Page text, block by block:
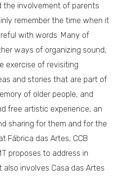
the involvement of parents
remember the time when it
with words. Many of
ways of organizing sound,
exercise of revisiting
and stories that are part of
of older people, and
free artistic experience, an
sharing for them and for the
Fábrica das Artes, CCB
proposes to address in
involves Casa das Artes